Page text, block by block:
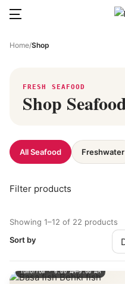
Home/Shop
FRESH SEAFOOD
Shop
All Seafood Freshwater
Filter products
Showing 1–12 of 22 products
Sort by
Tomorrow · 6:00 AM–9:00 AM